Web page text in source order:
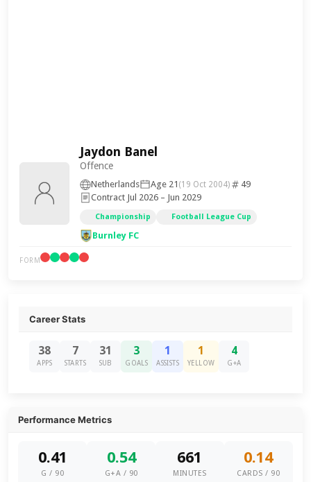
Jaydon Banel
Offence
Netherlands Age 21 (19 Oct 2004)
49
Contract Jul 2026 – Jun 2029
Championship Football League Cup
Burnley FC
FORM
Career Stats
38
APPS
7
STARTS
31
SUB
3
GOALS
1
ASSISTS
1
YELLOW
4
G+A
Performance Metrics
0.41
G / 90
0.54
G+A / 90
661
MINUTES
0.14
CARDS / 90